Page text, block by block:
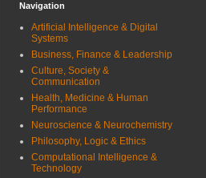
Navigation
Artificial Intelligence & Digital
Systems
Business, Finance & Leadership
Culture, Society &
Communication
Health, Medicine & Human
Performance
Neuroscience & Neurochemistry
Philosophy, Logic & Ethics
Computational Intelligence &
Technology